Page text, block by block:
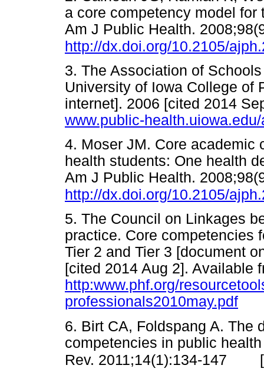
a core competency model
Am J Public Health.
http://dx.doi.org/10.2105/
3. The Association of
University of Iowa College of
internet]. 2006 [cited
www.public-
4. Moser JM. Core academic
health students: One health
Am J Public Health.
http://dx.doi.org/10.2105/
5. The Council on Linkages
practice. Core competencies
Tier 2 and Tier 3
[cited 2014 Aug 2]. Available
http:www.phf.org/
professionals2010may.pdf
6. Birt CA, Foldspang A. The
competencies in public
Rev. 2011;14(1):134-147